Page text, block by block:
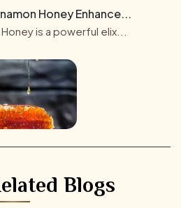
Honey Enhance...
is a powerful elix...
Blogs